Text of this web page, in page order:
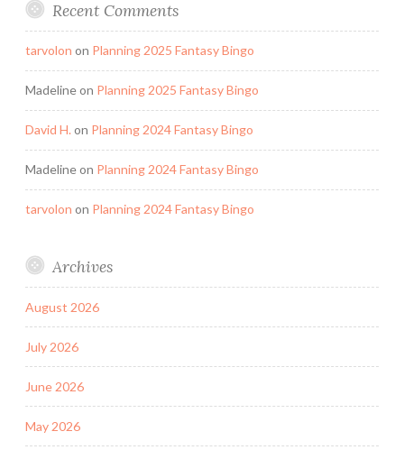
Recent Comments
tarvolon on Planning 2025 Fantasy Bingo
Madelineon Planning 2025 Fantasy Bingo
David H. on Planning 2024 Fantasy Bingo
Madelineon Planning 2024 Fantasy Bingo
tarvolon on Planning 2024 Fantasy Bingo
Archives
August 2026
July 2026
June 2026
May 2026